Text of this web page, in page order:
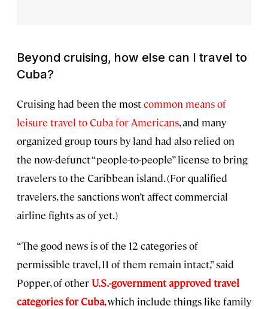
Beyond cruising, how else can I travel to
Cuba?
Cruising had been the mostcommon means of
leisure travel to Cuba for Americans, and many
organized group tours by land had also relied on
the now-defunct “people-to-people” license to bring
travelers to the Caribbean island. (For qualified
travelers, the sanctions won’t affect commercial
airline fights as of yet.)
“The good news is of the 12 categories of
permissible travel, 11 of them remain intact,” said
Popper, of otherU.S.-government approved travel
categories for Cuba, which include things like family